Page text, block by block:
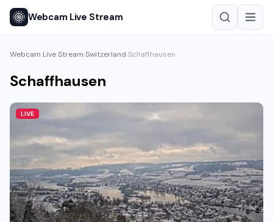
Webcam Live Stream
Webcam Live Stream›Switzerland›Schaffhausen
Schaffhausen
LIVE